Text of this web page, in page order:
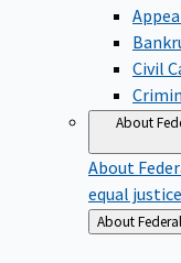
Civil
About
About
equal
Back
to